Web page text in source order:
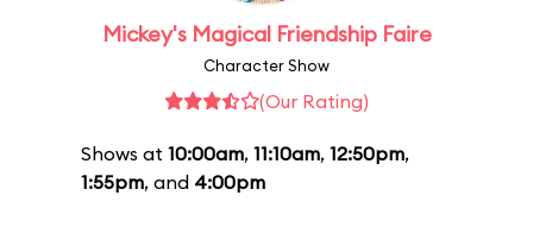
Mickey's Magical Friendship Faire
Character Show
(Our Rating)
Shows at 10:00am, 11:10am, 12:50pm,
1:55pm, and 4:00pm